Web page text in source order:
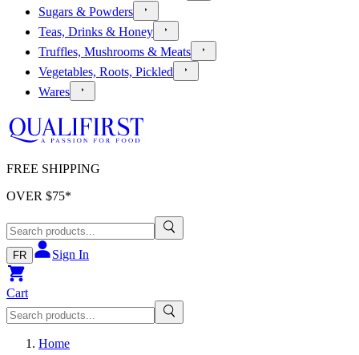
Sugars & Powders
Teas, Drinks & Honey
Truffles, Mushrooms & Meats
Vegetables, Roots, Pickled
Wares
FREE SHIPPING
OVER $75*
FR Sign In
Cart
Home